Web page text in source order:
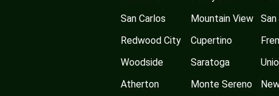
San Carlos
Redwood City
Woodside
Atherton
Mountain View
Cupertino
Saratoga
Monte Sereno